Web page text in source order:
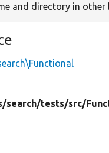
and directory in other
search/tests/src/